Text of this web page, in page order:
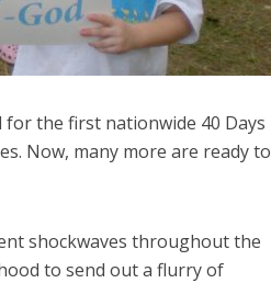
the first nationwide 40 Days
Now, many more are ready to
shockwaves throughout the
to send out a flurry of